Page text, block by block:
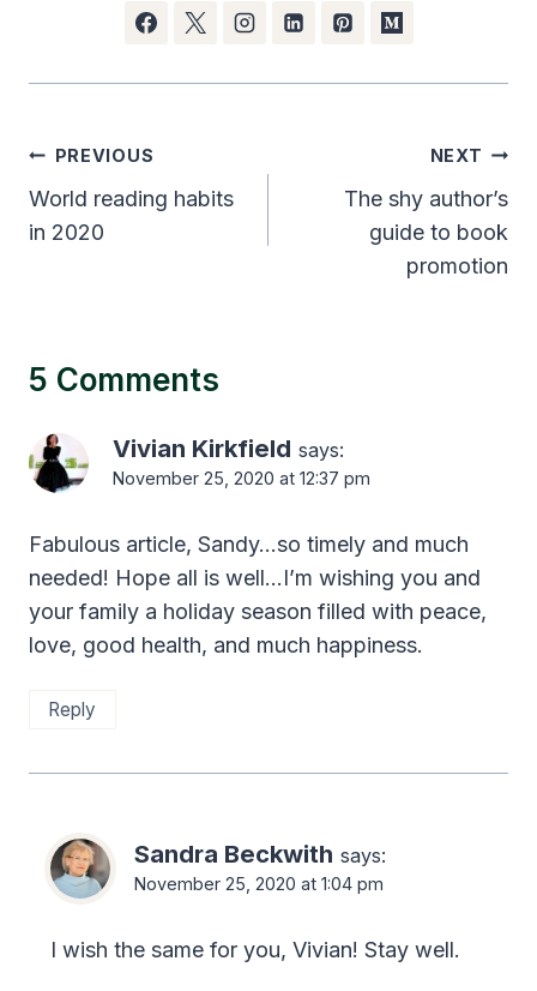
Post
navigation
PREVIOUS
World reading habits
in 2020
NEXT
The shy author’s
guide to book
promotion
5 Comments
Vivian Kirkfield says:
November 25, 2020 at 12:37 pm
Fabulous article, Sandy…so timely and much
needed! Hope all is well…I’m wishing you and
your family a holiday season filled with peace,
love, good health, and much happiness.
Reply
Sandra Beckwith says:
November 25, 2020 at 1:04 pm
I wish the same for you, Vivian! Stay well.